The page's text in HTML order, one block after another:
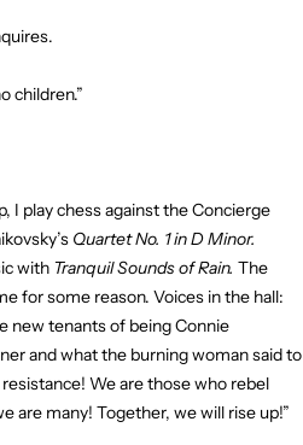
children.”
I play chess against the Concierge
Quartet No. 1 in D Minor.
with Tranquil Sounds of Rain. The
for some reason. Voices in the hall:
new tenants of being Connie
and what the burning woman said to
We are those who rebel
are many! Together, we will rise up!”